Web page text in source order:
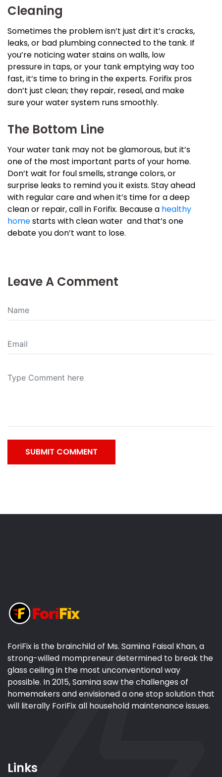
Cleaning
Sometimes the problem isn’t just dirt it’s cracks,
leaks, or bad plumbing connected to the tank. If
you’re noticing water stains on walls, low
pressure in taps, or your tank emptying way too
fast, it’s time to bring in the experts. Forifix pros
don’t just clean; they repair, reseal, and make
sure your water system runs smoothly.
The Bottom Line
Your water tank may not be glamorous, but it’s
one of the most important parts of your home.
Don’t wait for foul smells, strange colors, or
surprise leaks to remind you it exists. Stay ahead
with regular care and when it’s time for a deep
clean or repair, call in Forifix. Because a healthy
homestarts with clean water and that’s one
debate you don’t want to lose.
Leave A Comment
SUBMIT COMMENT
ForiFix is the brainchild of Ms. Samina Faisal Khan, a
strong-willed mompreneur determined to break the
glass ceiling in the most unconventional way
possible. In 2015, Samina saw the challenges of
homemakers and envisioned a one stop solution that
will literally ForiFix all household maintenance issues.
Links